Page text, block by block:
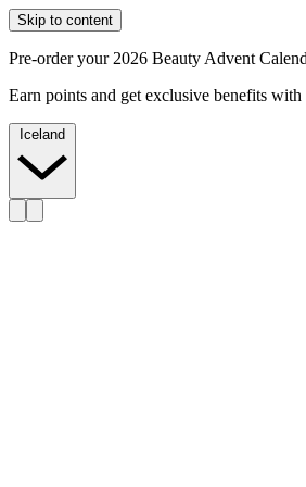
Skip to content
Pre-order your 2026 Beauty Advent
Earn points and get exclusive benefits